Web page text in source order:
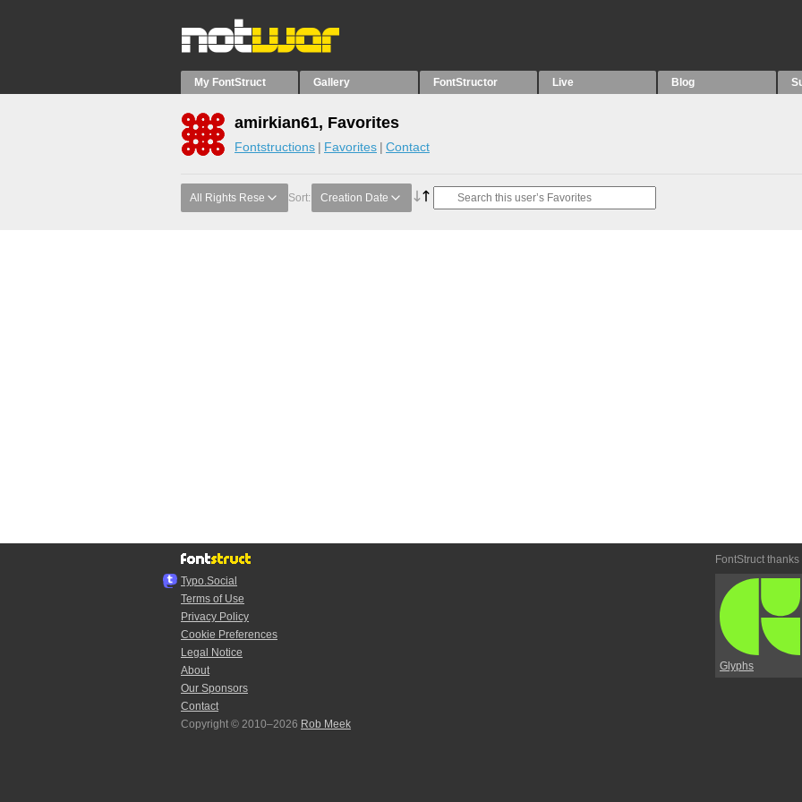
My FontStruct Gallery FontStructor Live Blog
amirkian61, Favorites
Fontstructions Favorites Contact
All Rights Rese Sort: Creation Date
Typo.Social
Terms of Use
Privacy Policy
Cookie Preferences
Legal Notice
About
Our Sponsors
Contact
Copyright © 2010–2026 Rob Meek
FontStruct thanks
Glyphs